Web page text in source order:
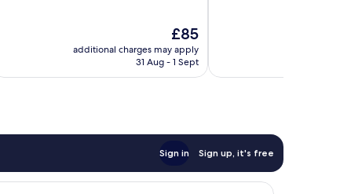
The
price
is
£85
additional charges may apply
31 Aug - 1 Sept
Sign in Sign up, it's free